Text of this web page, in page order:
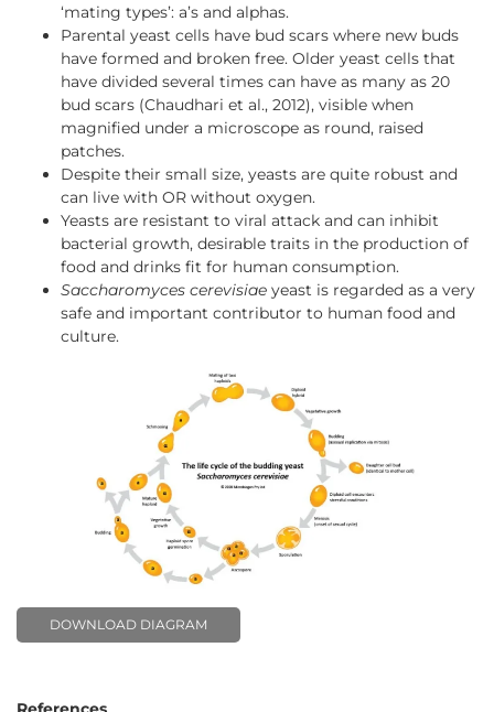
‘mating types’: a’s and alphas.
Parental yeast cells have bud scars where new buds
have formed and broken free. Older yeast cells that
have divided several times can have as many as 20
bud scars (Chaudhari et al., 2012), visible when
magnified under a microscope as round, raised
patches.
Despite their small size, yeasts are quite robust and
can live with OR without oxygen.
Yeasts are resistant to viral attack and can inhibit
bacterial growth, desirable traits in the production of
food and drinks fit for human consumption.
Saccharomyces cerevisiae yeast is regarded as a very
safe and important contributor to human food and
culture.
DOWNLOAD DIAGRAM